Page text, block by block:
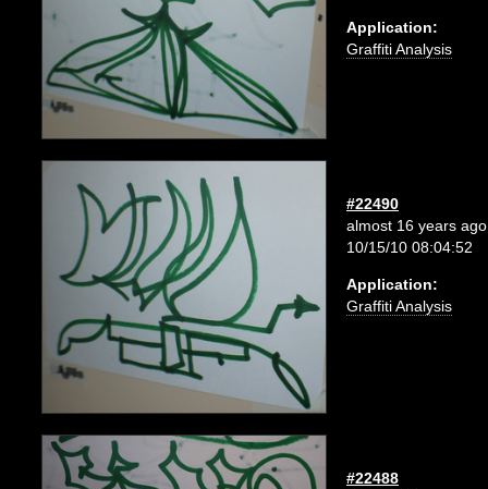
Application:
Graffiti Analysis
#22490
almost 16 years ago
10/15/10 08:04:52
Application:
Graffiti Analysis
#22488